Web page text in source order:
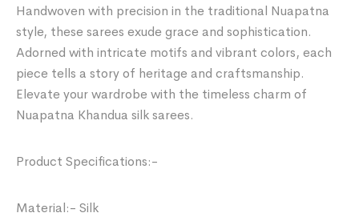
Handwoven with precision in the traditional Nuapatna
style, these sarees exude grace and sophistication.
Adorned with intricate motifs and vibrant colors, each
piece tells a story of heritage and craftsmanship.
Elevate your wardrobe with the timeless charm of
Nuapatna Khandua silk sarees.
Product Specifications:-
Material:- Silk